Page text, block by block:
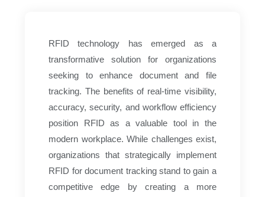
RFID technology has emerged as a
transformative solution for organizations
seeking to enhance document and file
tracking. The benefits of real-time visibility,
accuracy, security, and workflow efficiency
position RFID as a valuable tool in the
modern workplace. While challenges exist,
organizations that strategically implement
RFID for document tracking stand to gain a
competitive edge by creating a more